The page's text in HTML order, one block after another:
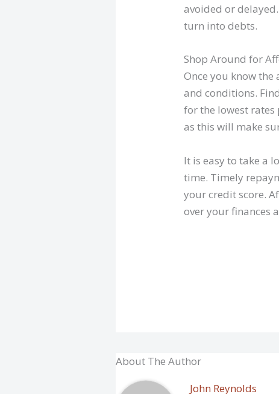
avoided or
turn into debts.
Shop Around for
Once you know
and conditions.
for the lowest
as this will make
It is easy to take a
time. Timely
your credit score.
over your finances
About The Author
John Reynolds